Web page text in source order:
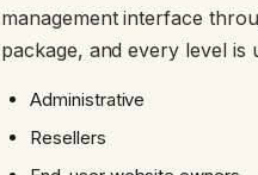
management interface
package, and every level is
Administrative
Resellers